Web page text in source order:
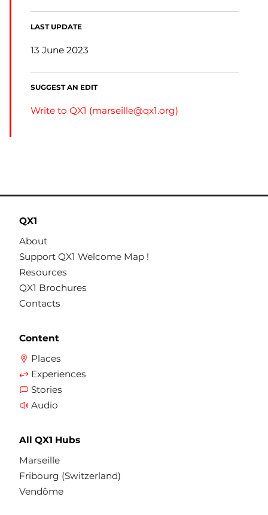
LAST UPDATE
13 June 2023
SUGGEST AN EDIT
Write to QX1 (marseille@qx1.org)
QX1
About
Support QX1 Welcome Map !
Resources
QX1 Brochures
Contacts
Content
Places
Experiences
Stories
Audio
All QX1 Hubs
Marseille
Fribourg (Switzerland)
Vendôme